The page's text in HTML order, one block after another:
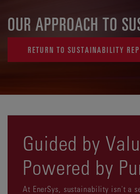
OUR APPROACH TO
RETURN TO SUSTAINABILITY
Guided by
Powered by
At EnerSys, sustainability isn't a